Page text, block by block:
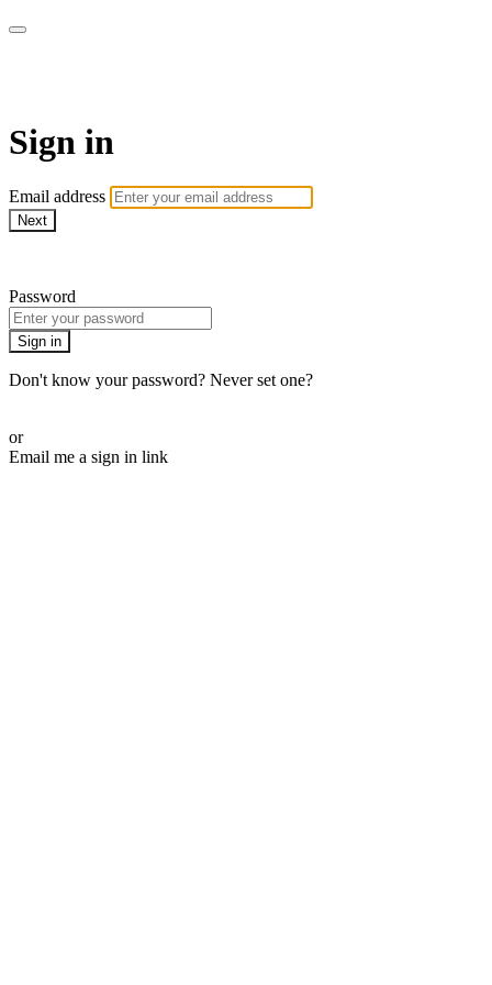
Sign in
Email address
Next
Password
Sign in
Don't know your password? Never set one?
or
Email me a sign in link